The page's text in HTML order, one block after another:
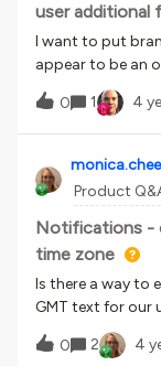
user additional
I want to put
appear to be an
0 1 4
Product
Notifications -
time zone
Is there a way to
GMT text for our
frequently.8/18/
(Your time GMT
0 2 4